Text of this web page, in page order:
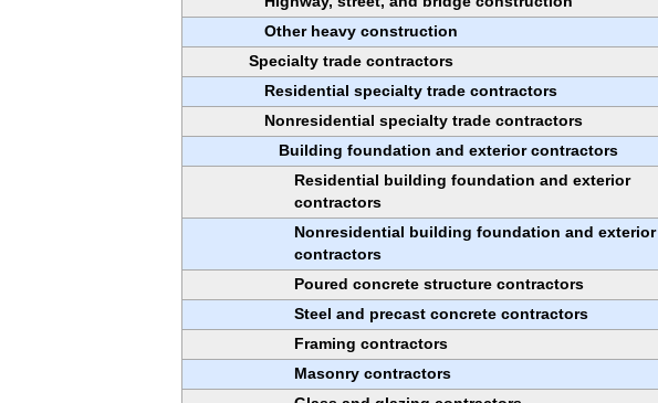
Other heavy construction
Specialty trade contractors
Residential specialty trade contractors
Nonresidential specialty trade contractors
Building foundation and exterior contractors
Residential building foundation and exterior
contractors
Nonresidential building foundation and exterior
contractors
Poured concrete structure contractors
Steel and precast concrete contractors
Framing contractors
Masonry contractors